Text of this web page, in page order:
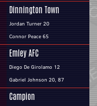
Dinnington Town
Jordan Turner 20
Connor Peace 65
Emley AFC
Diego De Girolamo 12
Gabriel Johnson 20, 87
Campion